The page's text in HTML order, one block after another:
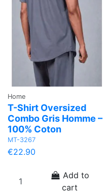
Home
T-Shirt Oversized
Combo Gris Homme –
100% Coton
MT-3267
€22.90
Add to
cart